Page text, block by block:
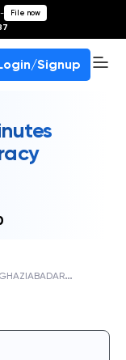
- File now
Signup
G
HAZIABADARWACHIN PUBLIC SCHOOL, VASUNDHARA, UNION BANK OF INDIA